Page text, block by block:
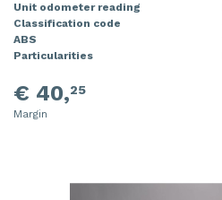
Unit odometer reading
Classification code
ABS
Particularities
€ 40,25
Margin